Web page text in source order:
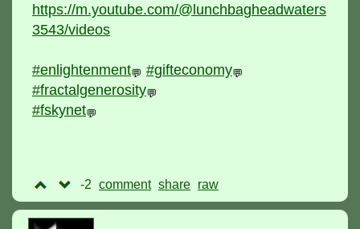
https://m.youtube.com/@lunchbagheadwaters
3543/videos
#enlightenment💬 #gifteconomy💬
#fractalgenerosity💬
#fskynet💬
-2 comment raw